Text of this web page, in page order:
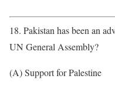
18. Pakistan has been an
UN General Assembly?
(A) Support for Palestine